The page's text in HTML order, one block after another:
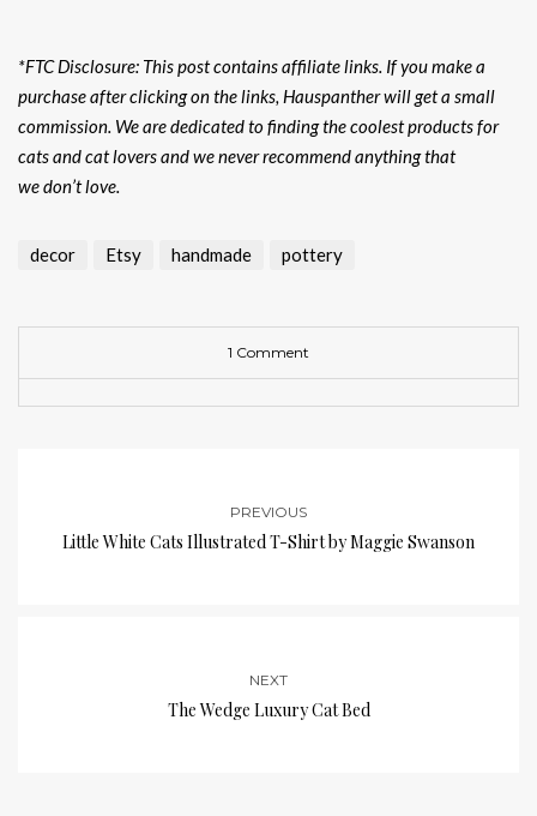
*FTC Disclosure: This post contains affiliate links. If you make a
purchase after clicking on the links, Hauspanther will get a small
commission. We are dedicated to finding the coolest products for
cats and cat lovers and we never recommend anything that
we don’t love.
decor Etsy handmade pottery
1 Comment
PREVIOUS
Little White Cats Illustrated T-Shirt by Maggie Swanson
NEXT
The Wedge Luxury Cat Bed